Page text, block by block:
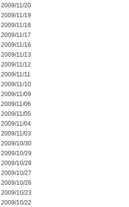
2009/11/20
2009/11/19
2009/11/18
2009/11/17
2009/11/16
2009/11/13
2009/11/12
2009/11/11
2009/11/10
2009/11/09
2009/11/06
2009/11/05
2009/11/04
2009/11/03
2009/10/30
2009/10/29
2009/10/28
2009/10/27
2009/10/26
2009/10/23
2009/10/22